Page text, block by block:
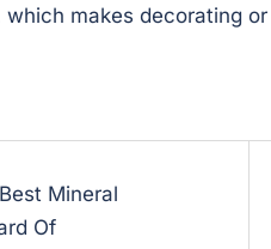
makes decorating
Mineral
Of